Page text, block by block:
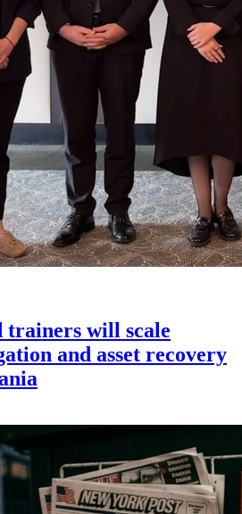
trainers will scale
and asset recovery